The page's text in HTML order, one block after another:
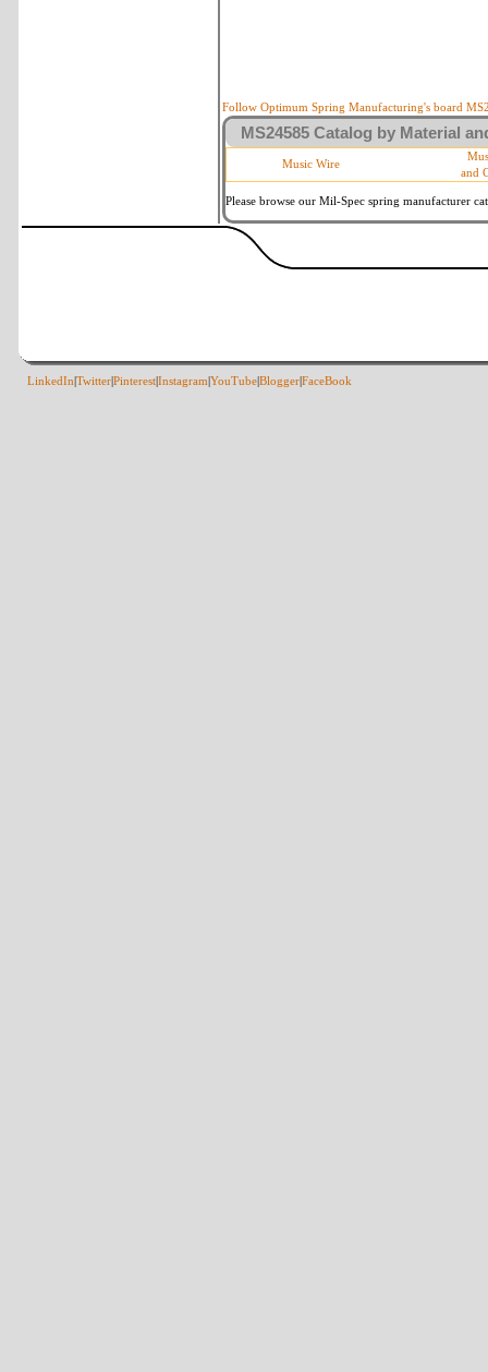
d-Wire Diameter By
Square Ends
Within 3
Follow Optimum Spring Manufacturing's board
MS24585 Catalog by Material
Music Wire
and
Please browse our Mil-Spec spring manufacturer
LinkedIn TwitterPinterestInstagram YouTubeBloggerFaceBook